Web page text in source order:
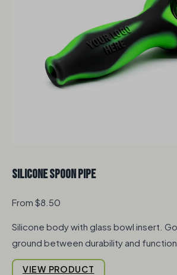
Silicone Spoon Pipe
From $8.50
Silicone body with glass bowl insert.
ground between durability and function.
VIEW PRODUCT